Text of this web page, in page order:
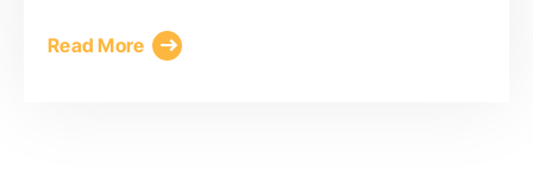
Read More